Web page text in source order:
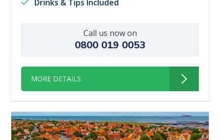
Drinks & Tips Included
Call us now on
0800 019 0053
MORE DETAILS